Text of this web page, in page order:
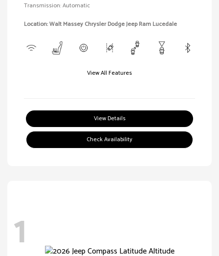
Transmission: Automatic
Location: Walt Massey Chrysler Dodge Jeep Ram Lucedale
View All Features
View Details
Check Availability
1